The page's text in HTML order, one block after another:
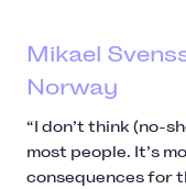
Mikael
Norway
“I don’t think (no-
most people. It’s
consequences for